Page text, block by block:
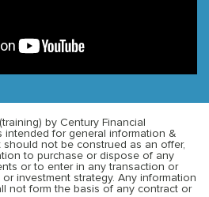
by Century Financial
intended for general information &
not be construed as an offer,
to purchase or dispose of any
or to enter in any transaction or
investment strategy. Any information
not form the basis of any contract or